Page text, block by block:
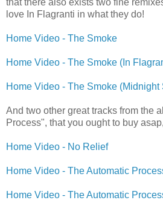
love In Flagranti in what they do!
Home Video - The Smoke
Home Video - The Smoke (In
Home Video - The Smoke (Midnight
And two other great tracks from the
Process", that you ought to buy
Home Video - No Relief
Home Video - The Automatic
Home Video - The Automatic